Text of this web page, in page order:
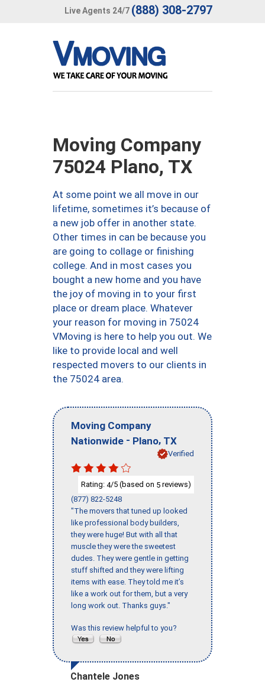
Live Agents 24/7 (888) 308-2797
Moving Company
75024 Plano, TX
At some point we all move in our
lifetime, sometimes it’s because of
a new job offer in another state.
Other times in can be because you
are going to collage or finishing
college. And in most cases you
bought a new home and you have
the joy of moving in to your first
place or dream place. Whatever
your reason for moving in 75024
VMoving is here to help you out. We
like to provide local and well
respected movers to our clients in
the 75024 area.
Moving Company
Nationwide - Plano, TX
Verified
Rating: 4/5 (based on 5 reviews)
(877) 822-5248
"The movers that tuned up looked
like professional body builders,
they were huge! But with all that
muscle they were the sweetest
dudes. They were gentle in getting
stuff shifted and they were lifting
items with ease. They told me it’s
like a work out for them, but a very
long work out. Thanks guys."
Was this review helpful to you?
Chantele Jones